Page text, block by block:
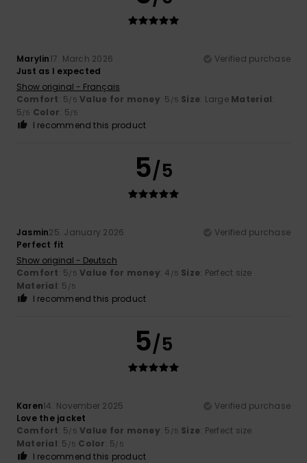
Marylin17. March 2026
Verified purchase
Just as I expected
Show original - Français
Comfort: 5/5 Value for money: 5 /5 Size: Large Material:
5/5 Color: 5/5
I recommend this product
5/5
Jasmin25. January 2026
Verified purchase
Perfect fit
Show original - Deutsch
Comfort: 5/5 Value for money: 4 /5 Size: Perfect size
Material: 5 /5
I recommend this product
5/5
Karen14. November 2025
Verified purchase
Love the jacket
Comfort: 5/5 Value for money: 5 /5 Size: Perfect size
Material: 5 /5 Color: 5/5
I recommend this product